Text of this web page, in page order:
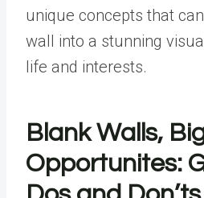
unique concepts that
wall into a stunning
life and interests.
Blank Walls,
Opportunites: